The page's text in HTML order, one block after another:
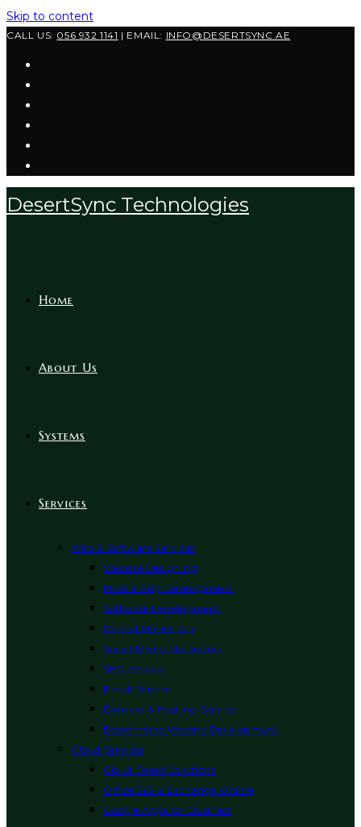
Skip to content
CALL US: 056 932 1141 | EMAIL: INFO@DESERTSYNC.AE
DesertSync Technologies
Home
About Us
Systems
Services
Web & Software Services
Website Designing
Mobile App Development
Software Development
Digital Marketing
Social Media Marketing
SEO Service
Email Service
Domain & Hosting Service
Ecommerce Website Development
Cloud Services
Cloud Based Solutions
Office 365 & Exchange Online
Google Apps for Business